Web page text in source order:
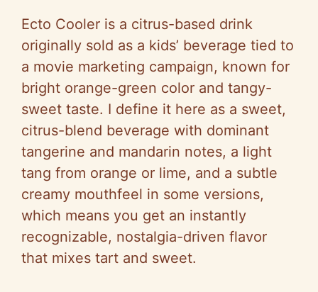
Ecto Cooler is a citrus-based drink
originally sold as a kids’ beverage tied to
a movie marketing campaign, known for
bright orange-green color and tangy-
sweet taste. I define it here as a sweet,
citrus-blend beverage with dominant
tangerine and mandarin notes, a light
tang from orange or lime, and a subtle
creamy mouthfeel in some versions,
which means you get an instantly
recognizable, nostalgia-driven flavor
that mixes tart and sweet.